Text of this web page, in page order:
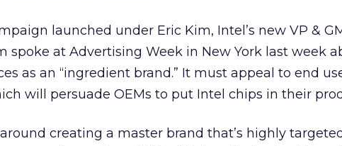
launched under Eric Kim, Intel’s new VP &
spoke at Advertising Week in New York last week
as an “ingredient brand.” It must appeal to end
will persuade OEMs to put Intel chips in their
creating a master brand that’s highly